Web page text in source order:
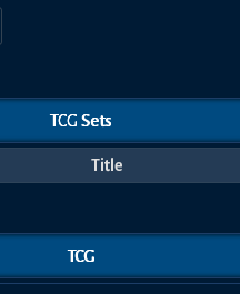
TCG Sets
Title
TCG